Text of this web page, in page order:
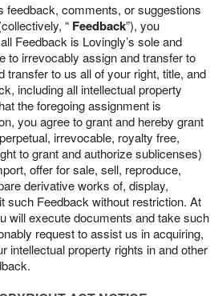
feedback, comments, or suggestions
“ Feedback”), you
Feedback is Lovingly’s sole and
to irrevocably assign and transfer to
transfer to us all of your right, title, and
including all intellectual property
the foregoing assignment is
you agree to grant and hereby grant
irrevocable, royalty free,
to grant and authorize sublicenses)
offer for sale, sell, reproduce,
derivative works of, display,
such Feedback without restriction. At
will execute documents and take such
request to assist us in acquiring,
intellectual property rights in and other